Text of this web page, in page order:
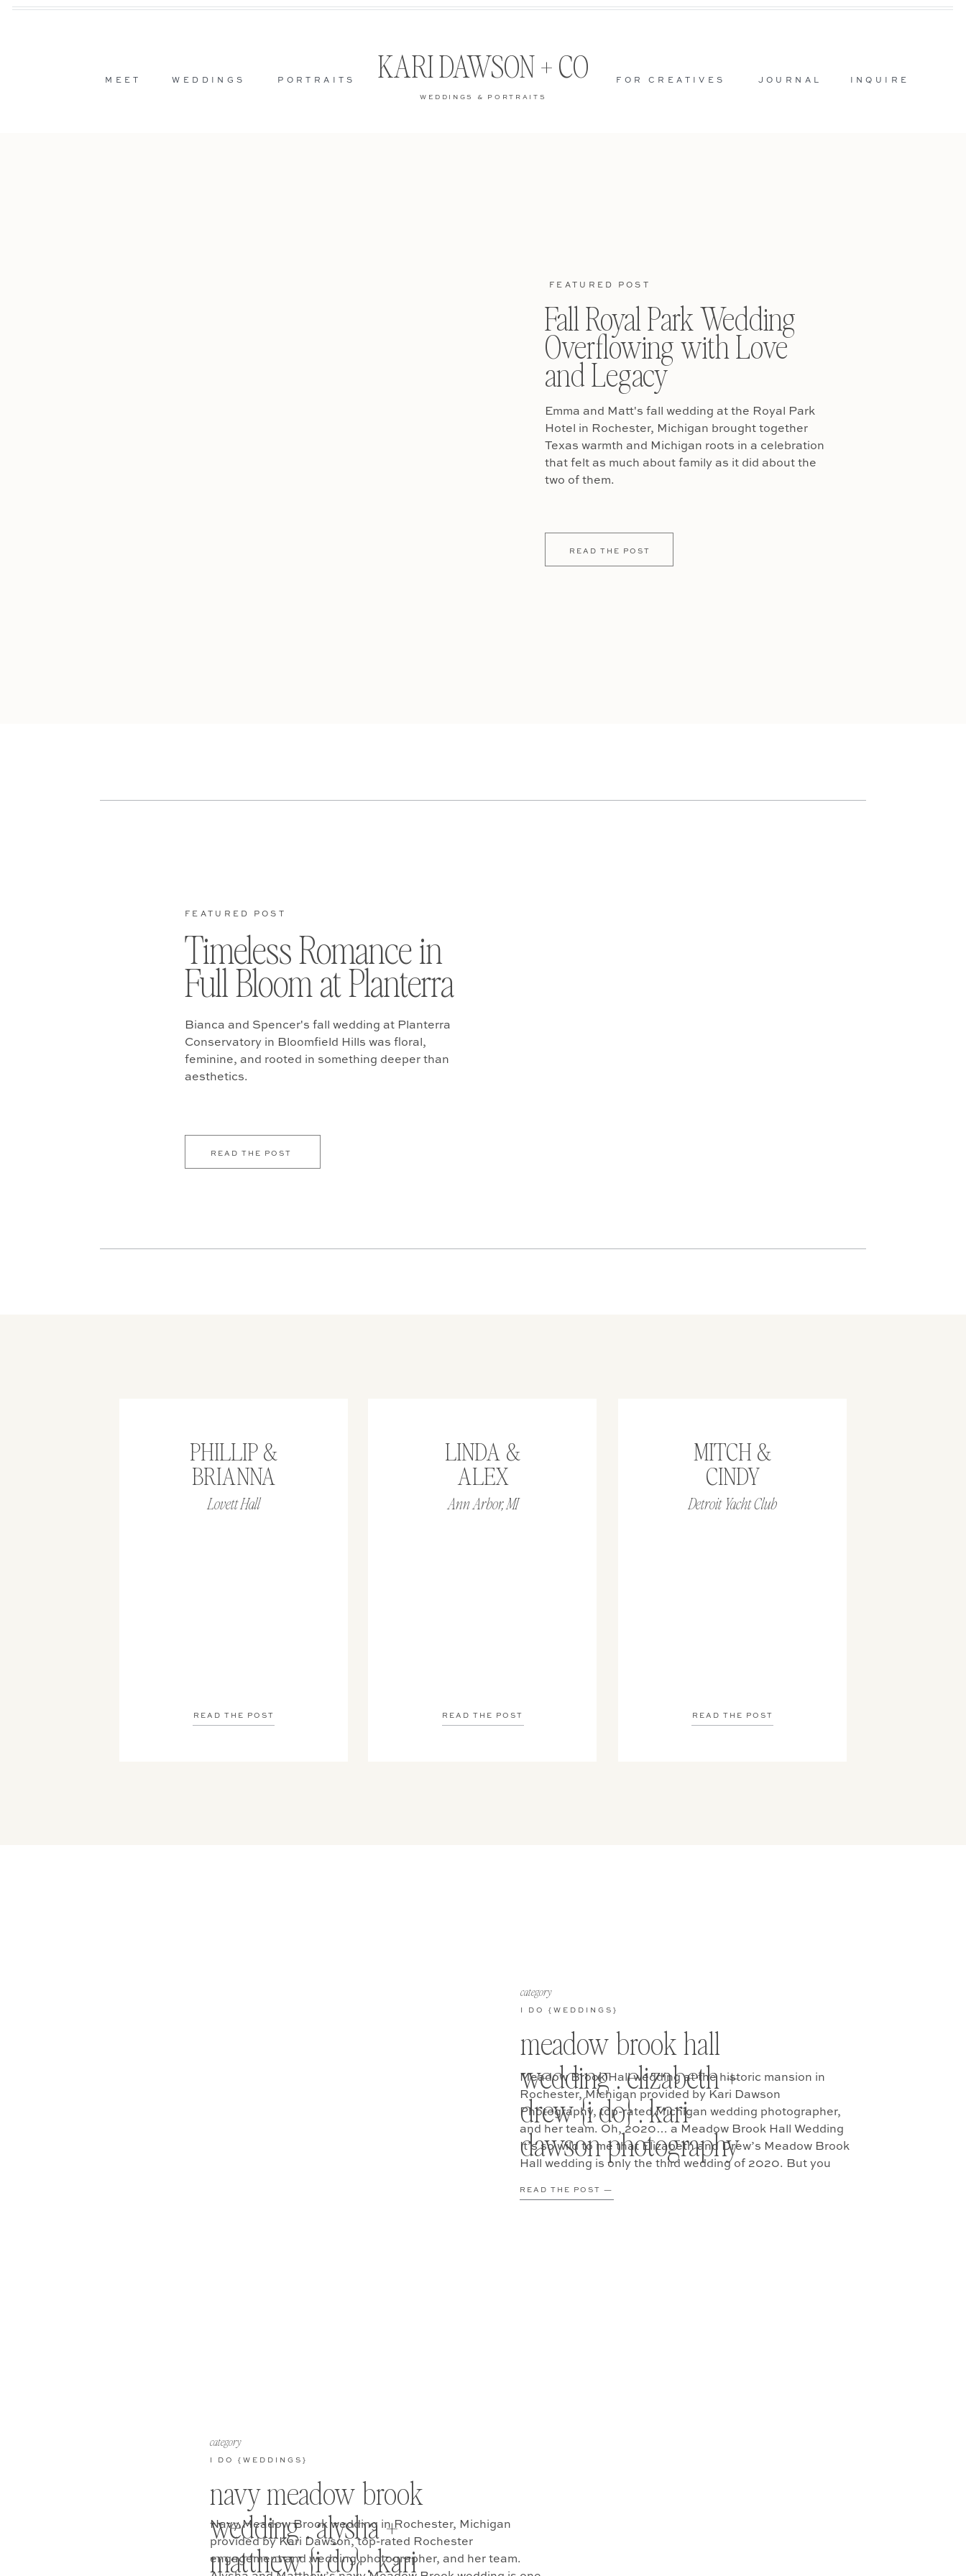
INQUIRE
JOURNAL
PORTRAITS
WEDDINGS & PORTRAITS
KARI DAWSON + CO
WEDDINGS
MEET FOR CREATIVES
READ THE POST
Emma and Matt's fall wedding at the Royal Park
Hotel in Rochester, Michigan brought together
Texas warmth and Michigan roots in a celebration
that felt as much about family as it did about the
two of them.
Fall Royal Park Wedding
Overflowing with Love
and Legacy
FEATURED POST
READ THE POST
Bianca and Spencer's fall wedding at Planterra
Conservatory in Bloomfield Hills was floral,
feminine, and rooted in something deeper than
aesthetics.
Timeless Romance in
Full Bloom at Planterra
FEATURED POST
READ THE POST
Detroit Yacht Club
MITCH &
CINDY
READ THE POST
Ann Arbor, MI
LINDA &
ALEX
READ THE POST
Lovett Hall
PHILLIP &
BRIANNA
meadow brook hall
wedding . elizabeth +
drew {i do} . kari
dawson photography
I DO {WEDDINGS}
category
READ THE POST —
Meadow Brook Hall wedding at the historic mansion in
Rochester, Michigan provided by Kari Dawson
Photography, top-rated Michigan wedding photographer,
and her team. Oh, 2020… a Meadow Brook Hall Wedding
It’s so wild to me that Elizabeth and Drew’s Meadow Brook
Hall wedding is only the third wedding of 2020. But you
navy meadow brook
wedding . alysha +
matthew {i do} . kari
I DO {WEDDINGS}
category
Navy Meadow Brook wedding in Rochester, Michigan
provided by Kari Dawson, top-rated Rochester
engagement and wedding photographer, and her team.